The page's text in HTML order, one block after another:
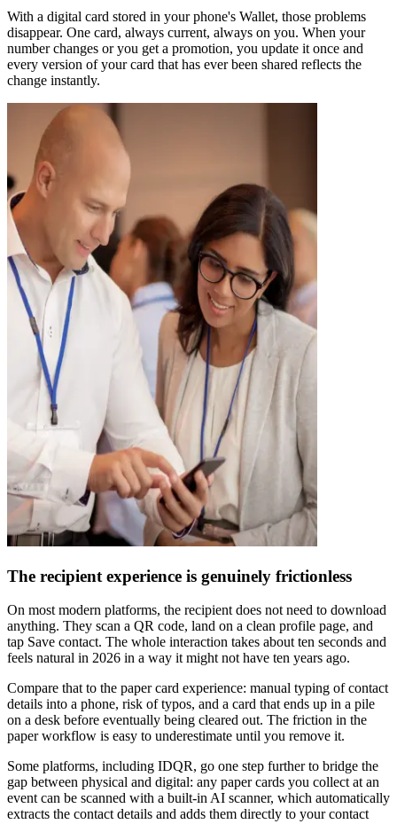
With a digital card stored in your phone's Wallet, those problems
disappear. One card, always current, always on you. When your
number changes or you get a promotion, you update it once and
every version of your card that has ever been shared reflects the
change instantly.
The recipient experience is genuinely frictionless
On most modern platforms, the recipient does not need to download
anything. They scan a QR code, land on a clean profile page, and
tap Save contact. The whole interaction takes about ten seconds and
feels natural in 2026 in a way it might not have ten years ago.
Compare that to the paper card experience: manual typing of contact
details into a phone, risk of typos, and a card that ends up in a pile
on a desk before eventually being cleared out. The friction in the
paper workflow is easy to underestimate until you remove it.
Some platforms, including IDQR, go one step further to bridge the
gap between physical and digital: any paper cards you collect at an
event can be scanned with a built-in AI scanner, which automatically
extracts the contact details and adds them directly to your contact